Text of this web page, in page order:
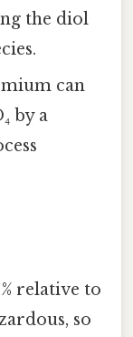
the diol
can
by a
relative to
so